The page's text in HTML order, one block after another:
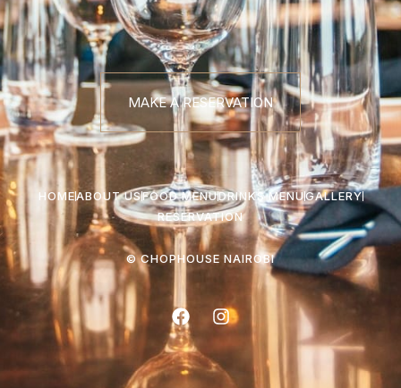
MAKE A RESERVATION
HOMEABOUT USFOOD MENUDRINKS MENUGALLERY
RESERVATION
© CHOPHOUSE NAIROBI